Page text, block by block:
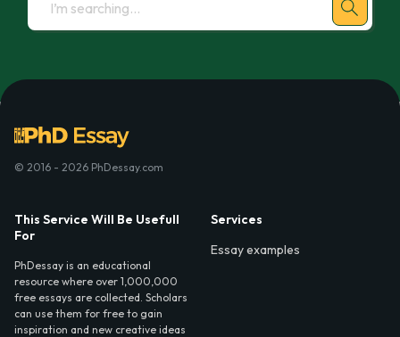
© 2016 - 2026 PhDessay.com
This Service Will Be Usefull
For
PhDessay is an educational
resource where over 1,000,000
free essays are collected. Scholars
can use them for free to gain
inspiration and new creative ideas
Services
Essay examples